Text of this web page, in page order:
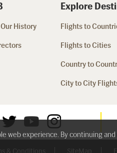
Our History
Explore
Flights to
Flights to Cities
Country to
City to City
web experience. By continuing